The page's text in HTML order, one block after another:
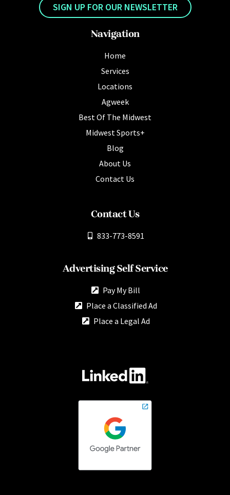
SIGN UP FOR OUR NEWSLETTER
Navigation
Home
Services
Locations
Agweek
Best Of The Midwest
Midwest Sports+
Blog
About Us
Contact Us
Contact Us
833-773-8591
Advertising Self Service
Pay My Bill
Place a Classified Ad
Place a Legal Ad